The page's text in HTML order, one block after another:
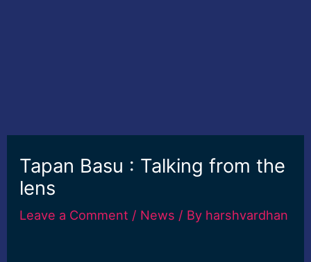
Tapan Basu : Talking from the
lens
Leave a Comment / News / By harshvardhan